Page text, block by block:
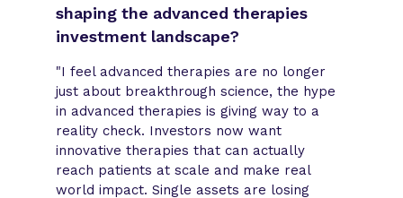
shaping the advanced therapies
investment landscape?
"I feel advanced therapies are no longer
just about breakthrough science, the hype
in advanced therapies is giving way to a
reality check. Investors now want
innovative therapies that can actually
reach patients at scale and make real
world impact. Single assets are losing